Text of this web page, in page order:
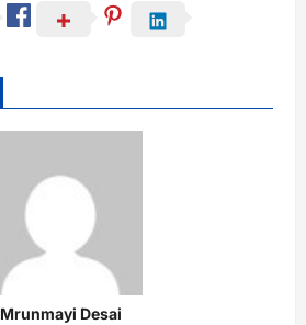
Mrunmayi Desai